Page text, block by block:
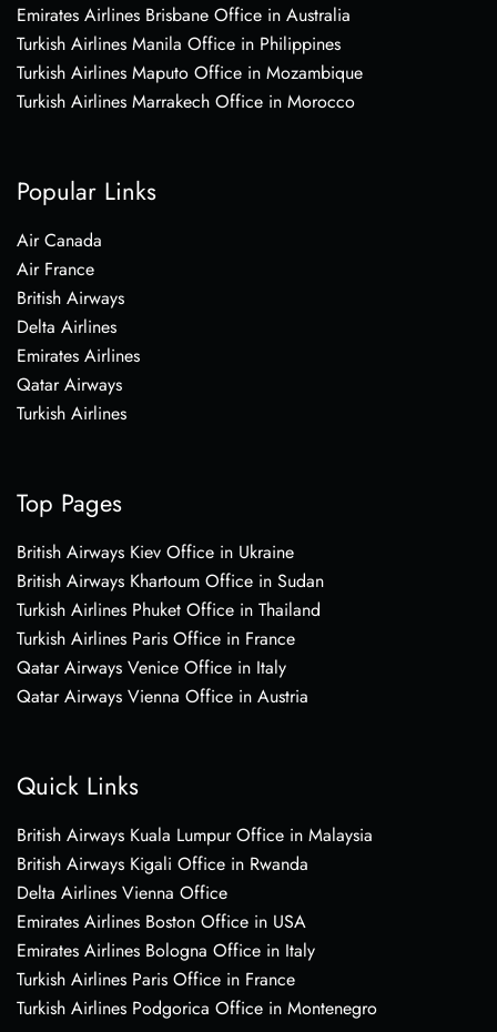
Emirates Airlines Brisbane Office in Australia
Turkish Airlines Manila Office in Philippines
Turkish Airlines Maputo Office in Mozambique
Turkish Airlines Marrakech Office in Morocco
Popular Links
Air Canada
Air France
British Airways
Delta Airlines
Emirates Airlines
Qatar Airways
Turkish Airlines
Top Pages
British Airways Kiev Office in Ukraine
British Airways Khartoum Office in Sudan
Turkish Airlines Phuket Office in Thailand
Turkish Airlines Paris Office in France
Qatar Airways Venice Office in Italy
Qatar Airways Vienna Office in Austria
Quick Links
British Airways Kuala Lumpur Office in Malaysia
British Airways Kigali Office in Rwanda
Delta Airlines Vienna Office
Emirates Airlines Boston Office in USA
Emirates Airlines Bologna Office in Italy
Turkish Airlines Paris Office in France
Turkish Airlines Podgorica Office in Montenegro